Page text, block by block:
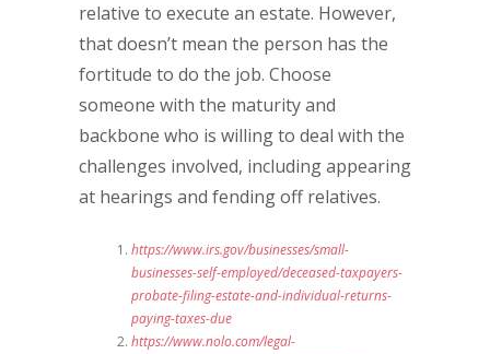
relative to execute an estate. However,
that doesn’t mean the person has the
fortitude to do the job. Choose
someone with the maturity and
backbone who is willing to deal with the
challenges involved, including appearing
at hearings and fending off relatives.
https://www.irs.gov/businesses/small-
businesses-self-employed/deceased-taxpayers-
probate-filing-estate-and-individual-returns-
paying-taxes-due
https://www.nolo.com/legal-